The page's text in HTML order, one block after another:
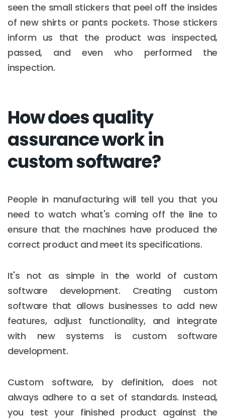
seen the small stickers that peel off the insides
of new shirts or pants pockets. Those stickers
inform us that the product was inspected,
passed, and even who performed the
inspection.
How does quality
assurance work in
custom software?
People in manufacturing will tell you that you
need to watch what's coming off the line to
ensure that the machines have produced the
correct product and meet its specifications.
It's not as simple in the world of custom
software development. Creating custom
software that allows businesses to add new
features, adjust functionality, and integrate
with new systems is custom software
development.
Custom software, by definition, does not
always adhere to a set of standards. Instead,
you test your finished product against the